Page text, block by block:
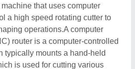
that uses computer
a high speed rotating cutter to
operations.A computer
router is a computer-controlled
typically mounts a hand-held
is used for cutting various